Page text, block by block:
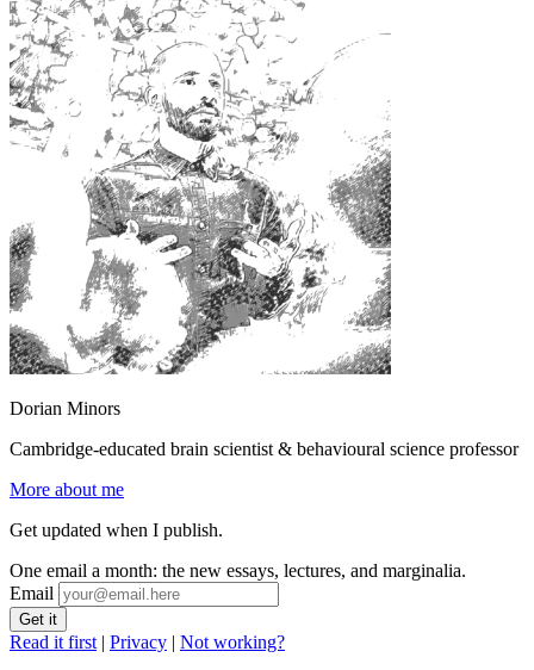
Dorian Minors
Cambridge-educated brain scientist & behavioural science professor
More about me
Get updated when I publish.
One email a month: the new essays, lectures, and marginalia.
Email
Read it first | Privacy | Not working?